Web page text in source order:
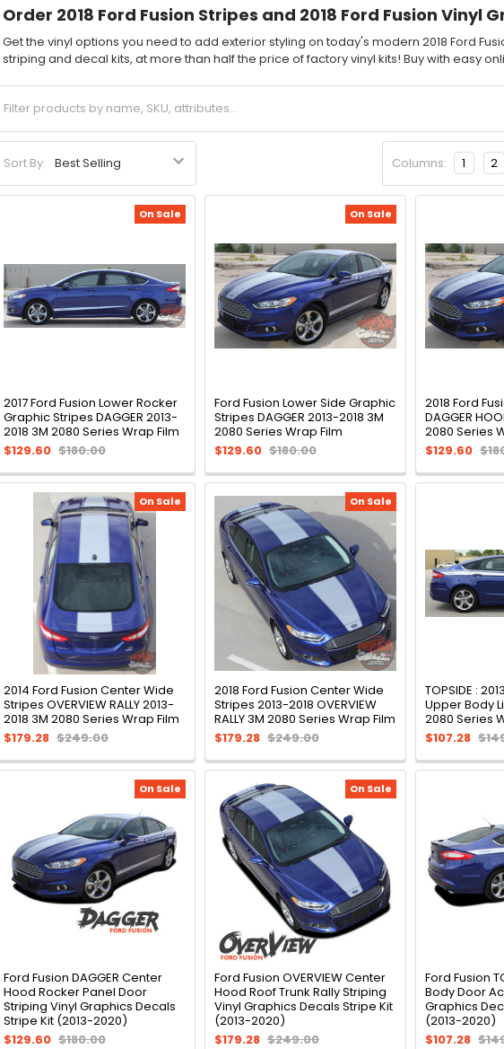
Order 2018 Ford Fusion Stripes and 2018 Ford Fusion Vinyl
Get the vinyl options you need to add exterior styling on today's modern 2018 Ford
striping and decal kits, at more than half the price of factory vinyl kits! Buy with easy
Sort By: Columns: 1 2
On Sale
2017 Ford Fusion Lower Rocker
Graphic Stripes DAGGER 2013-
2018 3M 2080 Series Wrap Film
$129.60 $180.00
On Sale
Ford Fusion Lower Side Graphic
Stripes DAGGER 2013-2018 3M
2080 Series Wrap Film
$129.60 $180.00
2018 Ford
DAGGER
2080 Series
$129.60
On Sale
2014 Ford Fusion Center Wide
Stripes OVERVIEW RALLY 2013-
2018 3M 2080 Series Wrap Film
$179.28 $249.00
On Sale
2018 Ford Fusion Center Wide
Stripes 2013-2018 OVERVIEW
RALLY 3M 2080 Series Wrap Film
$179.28 $249.00
TOPSIDE :
Upper Body
2080 Series
$107.28
On Sale
Ford Fusion DAGGER Center
Hood Rocker Panel Door
Striping Vinyl Graphics Decals
Stripe Kit (2013-2020)
$129.60 $180.00
On Sale
Ford Fusion OVERVIEW Center
Hood Roof Trunk Rally Striping
Vinyl Graphics Decals Stripe Kit
(2013-2020)
$179.28 $249.00
Ford Fusion
Body Door
Graphics
(2013-2020)
$107.28